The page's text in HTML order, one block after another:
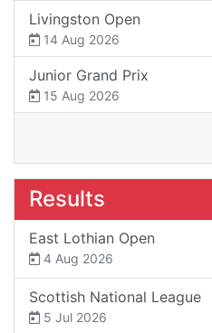
Livingston Open
14 Aug 2026
Junior Grand Prix
15 Aug 2026
Results
East Lothian Open
4 Aug 2026
Scottish National League
5 Jul 2026